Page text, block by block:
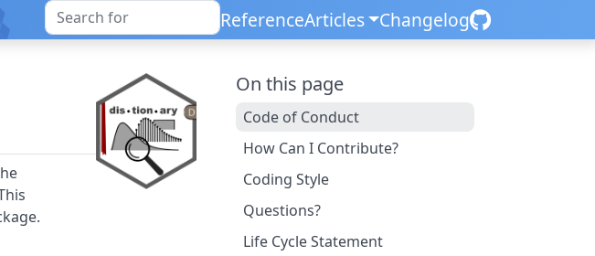
ReferenceArticles Changelog
On this page
Code of Conduct
How Can I Contribute?
Coding Style
Questions?
Life Cycle Statement